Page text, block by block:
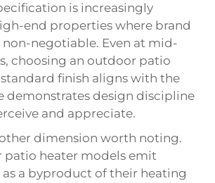
is increasingly
end properties where brand
non-negotiable. Even at mid-
choosing an outdoor patio
finish aligns with the
demonstrates design discipline
and appreciate.
dimension worth noting.
patio heater models emit
a byproduct of their heating